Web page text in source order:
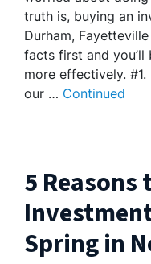
truth is, buying an
Durham,
facts first and
more effectively. #1.
our … Continued
5 Reasons
Spring in